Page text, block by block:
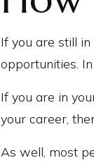
If you are still
opportunities.
If you are in
your career,
As well, most